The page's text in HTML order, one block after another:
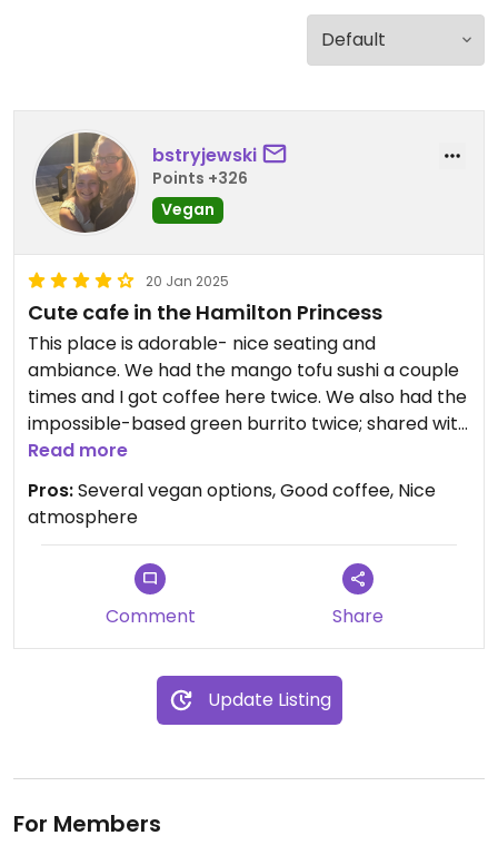
bstryjewski
Points +326
Vegan
20 Jan 2025
Cute cafe in the Hamilton Princess
This place is adorable- nice seating and
ambiance. We had the mango tofu sushi a couple
times and I got coffee here twice. We also had the
impossible-based green burrito twice; shared with
my daughter. Also had a banana cocoa chia
smoothie that was based on pea protein and my
daughter had a smoothie that was strawberry
banana that was also vegan. We had the lemon
tart twice as well! We obviously loved it here!
Read more
Pros:Several vegan options, Good coffee, Nice
atmosphere
Comment Share
Update Listing
For Members